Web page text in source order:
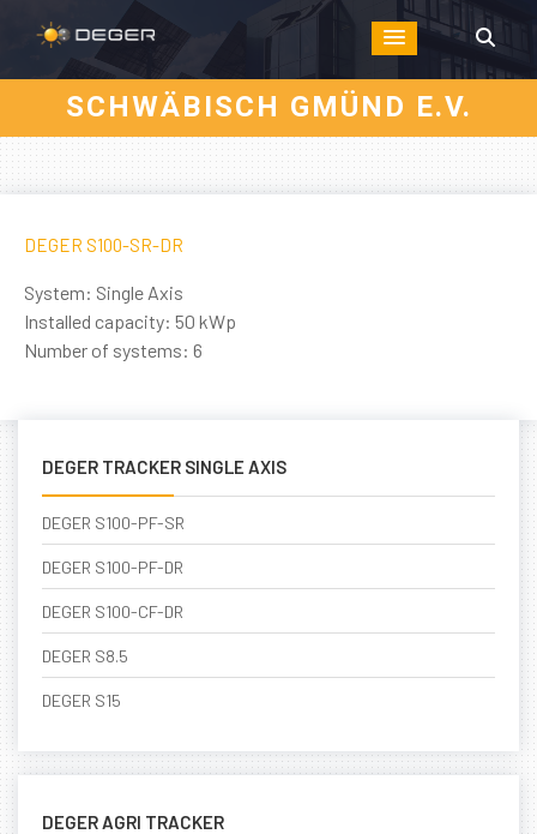
SCHWÄBISCH GMÜND E.V.
DEGER S100-SR-DR
System: Single Axis
Installed capacity: 50 kWp
Number of systems: 6
DEGER TRACKER SINGLE AXIS
DEGER S100-PF-SR
DEGER S100-PF-DR
DEGER S100-CF-DR
DEGER S8.5
DEGER S15
DEGER AGRI TRACKER